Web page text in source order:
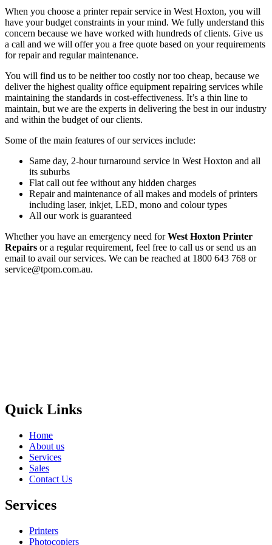
When you choose a printer repair service in West Hoxton, you will
have your budget constraints in your mind. We fully understand this
concern because we have worked with hundreds of clients. Give us
a call and we will offer you a free quote based on your requirements
for repair and regular maintenance.
You will find us to be neither too costly nor too cheap, because we
deliver the highest quality office equipment repairing services while
maintaining the standards in cost-effectiveness. It’s a thin line to
maintain, but we are the experts in delivering the best in our industry
and within the budget of our clients.
Some of the main features of our services include:
Same day, 2-hour turnaround service in West Hoxton and all
its suburbs
Flat call out fee without any hidden charges
Repair and maintenance of all makes and models of printers
including laser, inkjet, LED, mono and colour types
All our work is guaranteed
Whether you have an emergency need forWest Hoxton Printer
Repairs or a regular requirement, feel free to call us or send us an
email to avail our services. We can be reached at 1800 643 768 or
service@tpom.com.au.
Quick Links
Home
About us
Services
Sales
Contact Us
Services
Printers
Photocopiers